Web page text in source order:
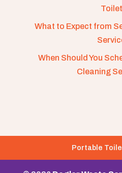
What to Expect from
When Should You
Cleaning
Portable